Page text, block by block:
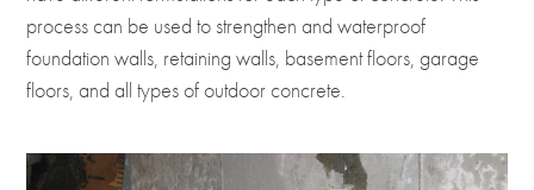
process can be used to strengthen and waterproof
foundation walls, retaining walls, basement floors, garage
floors, and all types of outdoor concrete.